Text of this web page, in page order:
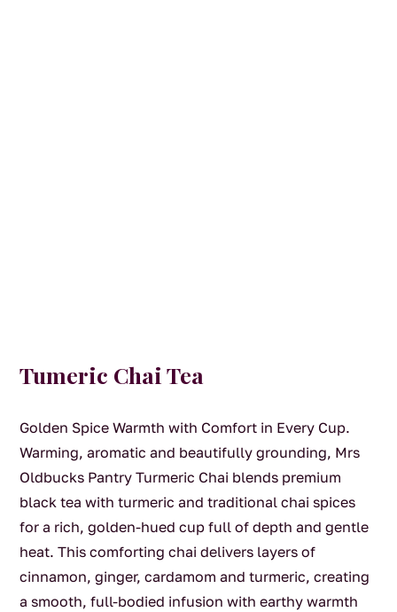
Tumeric Chai Tea
Golden Spice Warmth with Comfort in Every Cup.
Warming, aromatic and beautifully grounding, Mrs
Oldbucks Pantry Turmeric Chai blends premium
black tea with turmeric and traditional chai spices
for a rich, golden-hued cup full of depth and gentle
heat. This comforting chai delivers layers of
cinnamon, ginger, cardamom and turmeric, creating
a smooth, full-bodied infusion with earthy warmth